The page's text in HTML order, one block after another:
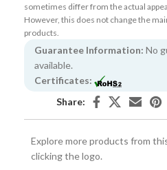
sometimes differ from the actual
However, this does not change the
products.
Guarantee Information: No
available.
Certificates:
Share:
Explore more products from
clicking the logo.